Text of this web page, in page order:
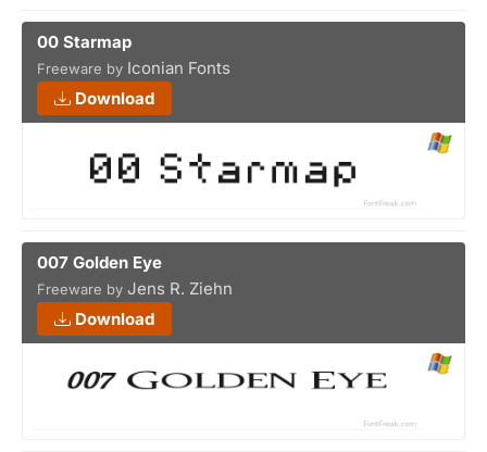
00 Starmap
Freeware by Iconian Fonts
Download
007 Golden Eye
Freeware by Jens R. Ziehn
Download